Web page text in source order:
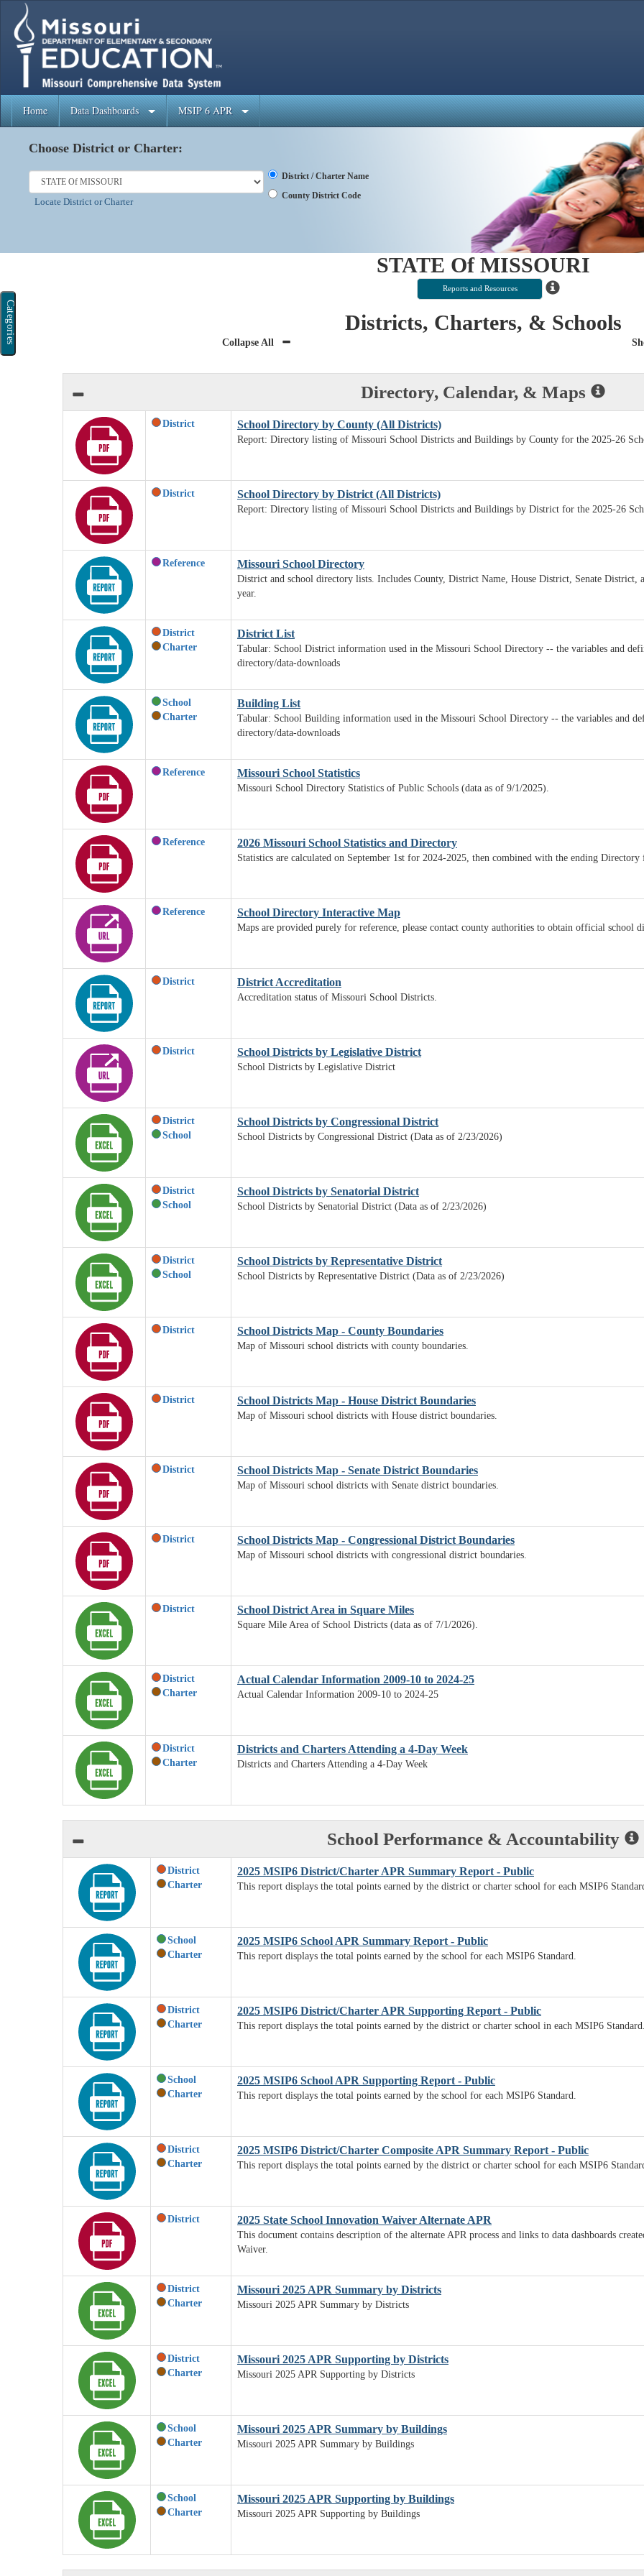
Home Data Dashboards MSIP 6 APR
Choose District or Charter:
Locate District or Charter
District / Charter Name
County District Code
STATE Of MISSOURI
Districts, Charters, & Schools
Collapse All
Categories
Directory, Calendar, & Maps
District School Directory by County (All Districts)
Report: Directory listing of Missouri School Districts and Buildings by County for the 2025-26
District School Directory by District (All Districts)
Report: Directory listing of Missouri School Districts and Buildings by District for the 2025-26
Reference Missouri School Directory
District and school directory lists. Includes County, District Name, House District, Senate District,
year.
District
Charter
District List
Tabular: School District information used in the Missouri School Directory -- the variables and
directory/data-downloads
School
Charter
Building List
Tabular: School Building information used in the Missouri School Directory -- the variables and
directory/data-downloads
Reference Missouri School Statistics
Missouri School Directory Statistics of Public Schools (data as of 9/1/2025).
Reference 2026 Missouri School Statistics and Directory
Statistics are calculated on September 1st for 2024-2025, then combined with the ending
Reference School Directory Interactive Map
Maps are provided purely for reference, please contact county authorities to obtain official school
District District Accreditation
Accreditation status of Missouri School Districts.
District School Districts by Legislative District
School Districts by Legislative District
District
School
School Districts by Congressional District
School Districts by Congressional District (Data as of 2/23/2026)
District
School
School Districts by Senatorial District
School Districts by Senatorial District (Data as of 2/23/2026)
District
School
School Districts by Representative District
School Districts by Representative District (Data as of 2/23/2026)
District School Districts Map - County Boundaries
Map of Missouri school districts with county boundaries.
District School Districts Map - House District Boundaries
Map of Missouri school districts with House district boundaries.
District School Districts Map - Senate District Boundaries
Map of Missouri school districts with Senate district boundaries.
District School Districts Map - Congressional District Boundaries
Map of Missouri school districts with congressional district boundaries.
District School District Area in Square Miles
Square Mile Area of School Districts (data as of 7/1/2026).
District
Charter
Actual Calendar Information 2009-10 to 2024-25
Actual Calendar Information 2009-10 to 2024-25
District
Charter
Districts and Charters Attending a 4-Day Week
Districts and Charters Attending a 4-Day Week
School Performance & Accountability
District
Charter
2025 MSIP6 District/Charter APR Summary Report - Public
This report displays the total points earned by the district or charter school for each MSIP6
School
Charter
2025 MSIP6 School APR Summary Report - Public
This report displays the total points earned by the school for each MSIP6 Standard.
District
Charter
2025 MSIP6 District/Charter APR Supporting Report - Public
This report displays the total points earned by the district or charter school in each MSIP6
School
Charter
2025 MSIP6 School APR Supporting Report - Public
This report displays the total points earned by the school for each MSIP6 Standard.
District
Charter
2025 MSIP6 District/Charter Composite APR Summary Report - Public
This report displays the total points earned by the district or charter school for each MSIP6
District 2025 State School Innovation Waiver Alternate APR
This document contains description of the alternate APR process and links to data dashboards
Waiver.
District
Charter
Missouri 2025 APR Summary by Districts
Missouri 2025 APR Summary by Districts
District
Charter
Missouri 2025 APR Supporting by Districts
Missouri 2025 APR Supporting by Districts
School
Charter
Missouri 2025 APR Summary by Buildings
Missouri 2025 APR Summary by Buildings
School
Charter
Missouri 2025 APR Supporting by Buildings
Missouri 2025 APR Supporting by Buildings